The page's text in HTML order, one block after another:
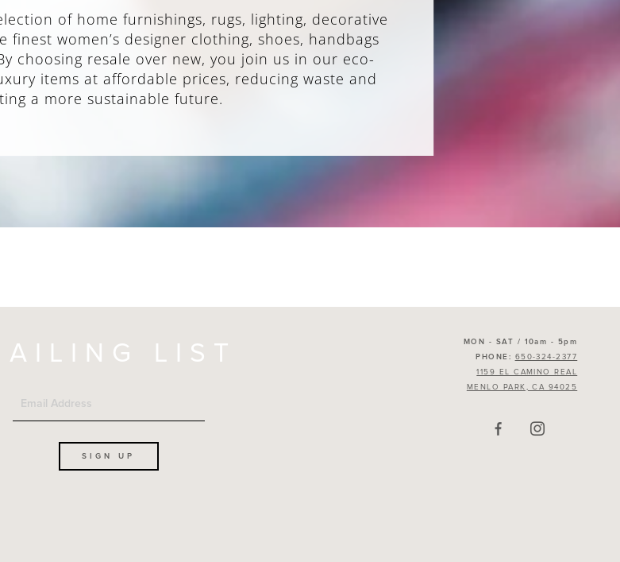
of home furnishings, rugs, lighting, decorative
women’s designer clothing, shoes, handbags
choosing resale over new, you join us in our eco-
items at affordable prices, reducing waste and
a more sustainable future.
LIST
SIGN UP
MON - SAT / 10am - 5pm
PHONE: 650-324-2377
1159 EL CAMINO REAL
MENLO PARK, CA 94025